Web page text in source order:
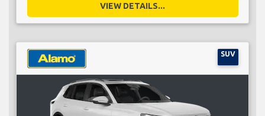
VIEW DETAILS...
SUV